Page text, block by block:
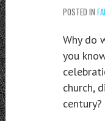
POSTED IN
Why do
you
church,
century?